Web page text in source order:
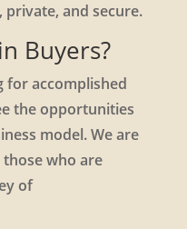
and secure.
Buyers?
for accomplished
the opportunities
model. We are
who are
of